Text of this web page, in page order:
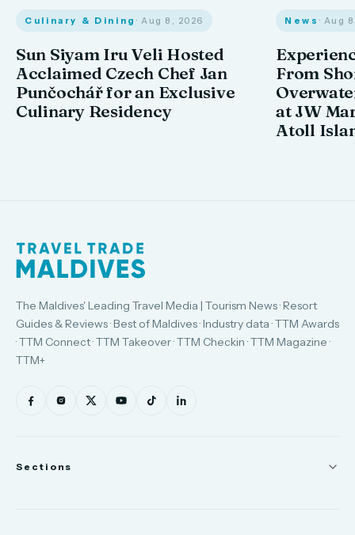
Culinary & Dining · Aug 8, 2026
Sun Siyam Iru Veli Hosted
Acclaimed Czech Chef Jan
Punčochář for an Exclusive
Culinary Residency
News · Aug
From
at JW
Atoll
The Maldives' Leading Travel Media | Tourism News · Resort
Guides & Reviews · Best of Maldives · Industry data · TTM Awards
· TTM Connect · TTM Takeover · TTM Checkin · TTM Magazine ·
TTM+
Sections